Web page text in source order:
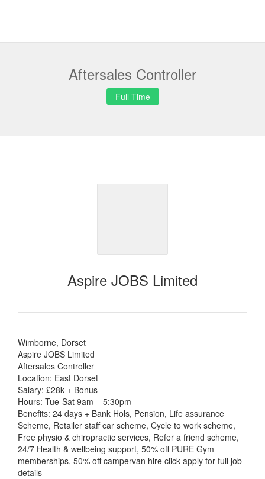
Aftersales Controller
Full Time
Aspire JOBS Limited
Wimborne, Dorset
Aspire JOBS Limited
Aftersales Controller
Location: East Dorset
Salary: £28k + Bonus
Hours: Tue-Sat 9am – 5:30pm
Benefits: 24 days + Bank Hols, Pension, Life assurance
Scheme, Retailer staff car scheme, Cycle to work scheme,
Free physio & chiropractic services, Refer a friend scheme,
24/7 Health & wellbeing support, 50% off PURE Gym
memberships, 50% off campervan hire click apply for full job
details